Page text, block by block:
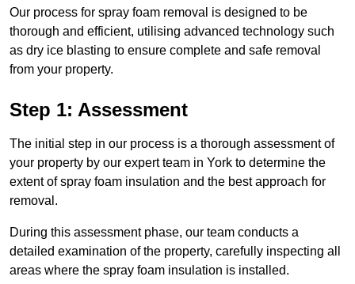
Our process for spray foam removal is designed to be
thorough and efficient, utilising advanced technology such
as dry ice blasting to ensure complete and safe removal
from your property.
Step 1: Assessment
The initial step in our process is a thorough assessment of
your property by our expert team in York to determine the
extent of spray foam insulation and the best approach for
removal.
During this assessment phase, our team conducts a
detailed examination of the property, carefully inspecting all
areas where the spray foam insulation is installed.